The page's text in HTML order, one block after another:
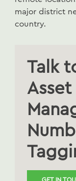
major district
country.
Talk
Asset